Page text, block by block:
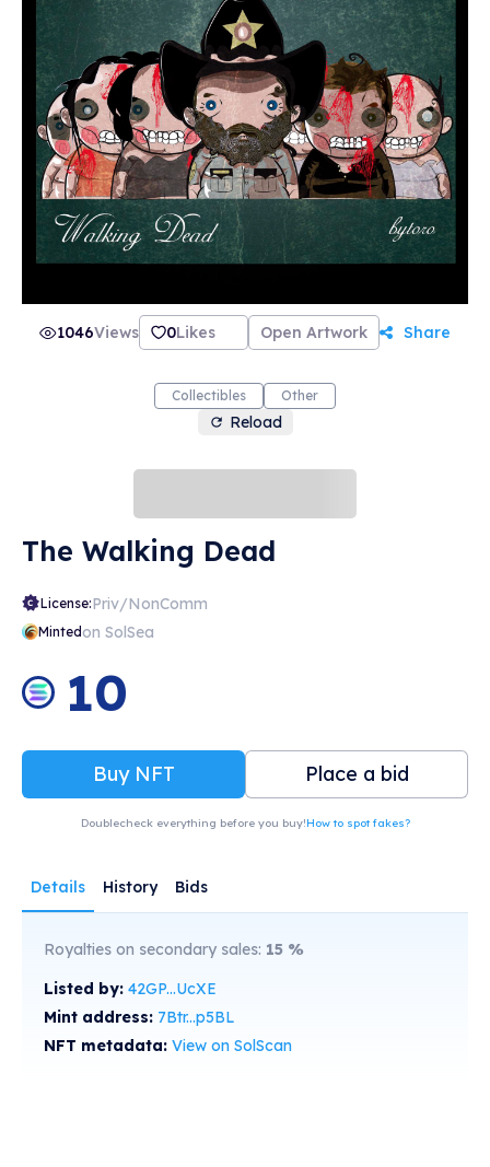
1046Views 0Likes Open Artwork Share
Collectibles Other
Reload
The Walking Dead
License:Priv/NonComm
Mintedon SolSea
10
Buy NFT Place a bid
Doublecheck everything before you buy!How to spot fakes?
Details History Bids
Royalties on secondary sales: 15 %
Listed by: 42GP...UcXE
Mint address: 7Btr...p5BL
NFT metadata: View on SolScan